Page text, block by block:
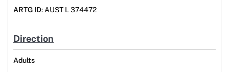
ARTG ID: AUST L 374472
Direction
Adults